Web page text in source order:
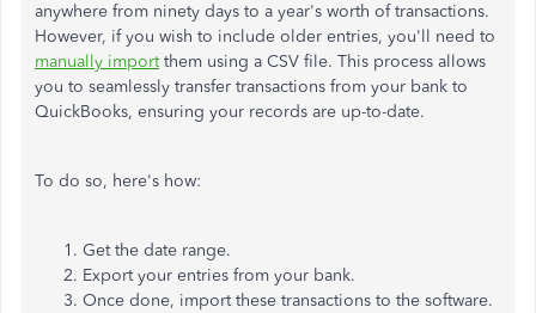
anywhere from ninety days to a year's worth of transactions.
However, if you wish to include older entries, you'll need to
manually importthem using a CSV file. This process allows
you to seamlessly transfer transactions from your bank to
QuickBooks, ensuring your records are up-to-date.
To do so, here's how:
Get the date range.
Export your entries from your bank.
Once done, import these transactions to the software.